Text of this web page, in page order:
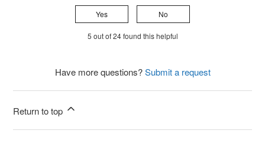
Yes No
5 out of 24 found this helpful
Have more questions?Submit a request
Return to top